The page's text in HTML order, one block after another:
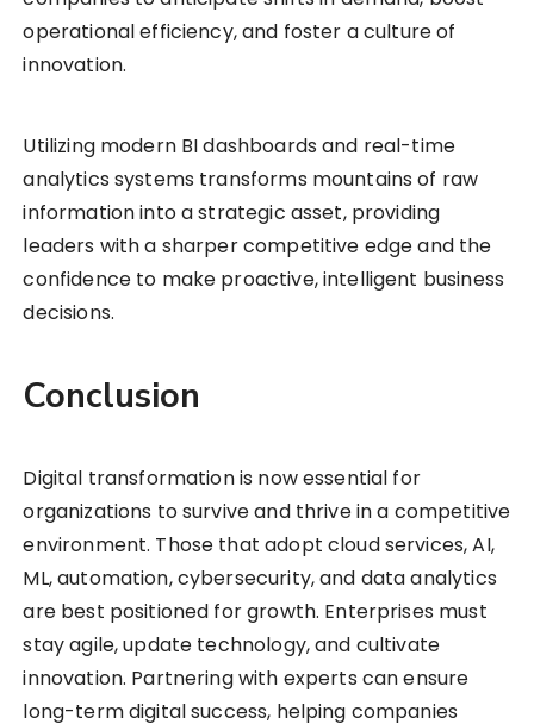
operational efficiency, and foster a culture of
innovation.
Utilizing modern BI dashboards and real-time
analytics systems transforms mountains of raw
information into a strategic asset, providing
leaders with a sharper competitive edge and the
confidence to make proactive, intelligent business
decisions.
Conclusion
Digital transformation is now essential for
organizations to survive and thrive in a competitive
environment. Those that adopt cloud services, AI,
ML, automation, cybersecurity, and data analytics
are best positioned for growth. Enterprises must
stay agile, update technology, and cultivate
innovation. Partnering with experts can ensure
long-term digital success, helping companies